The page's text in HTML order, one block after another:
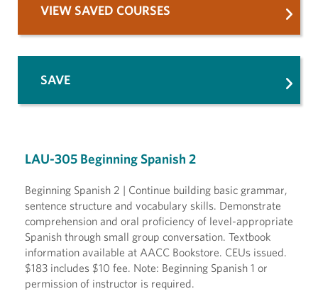
LAU-305 Beginning Spanish 2
Beginning Spanish 2 | Continue building basic grammar,
sentence structure and vocabulary skills. Demonstrate
comprehension and oral proficiency of level-appropriate
Spanish through small group conversation. Textbook
information available at AACC Bookstore. CEUs issued.
$183 includes $10 fee. Note: Beginning Spanish 1 or
permission of instructor is required.
VIEW SAVED COURSES
SAVE